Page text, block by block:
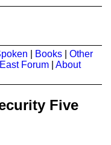
Books
Other
Forum
About
Five